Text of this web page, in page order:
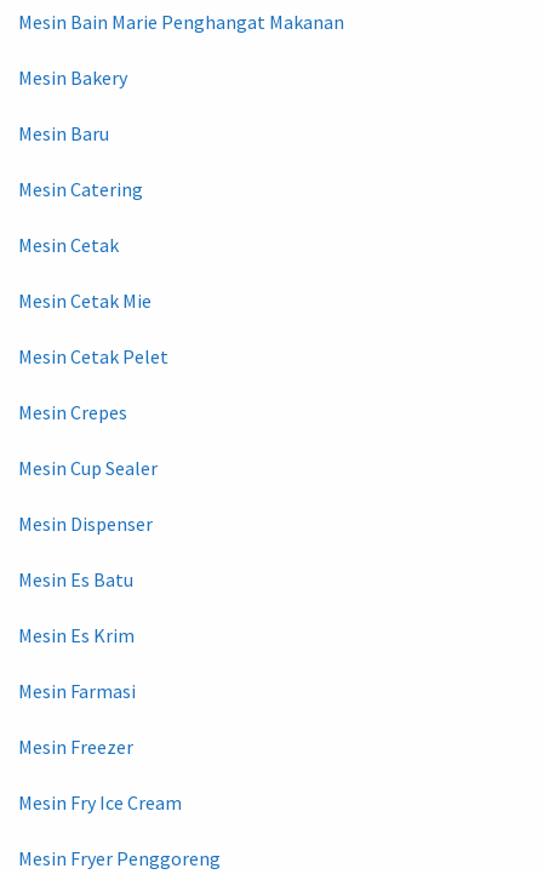
Mesin Bain Marie Penghangat Makanan
Mesin Bakery
Mesin Baru
Mesin Catering
Mesin Cetak
Mesin Cetak Mie
Mesin Cetak Pelet
Mesin Crepes
Mesin Cup Sealer
Mesin Dispenser
Mesin Es Batu
Mesin Es Krim
Mesin Farmasi
Mesin Freezer
Mesin Fry Ice Cream
Mesin Fryer Penggoreng